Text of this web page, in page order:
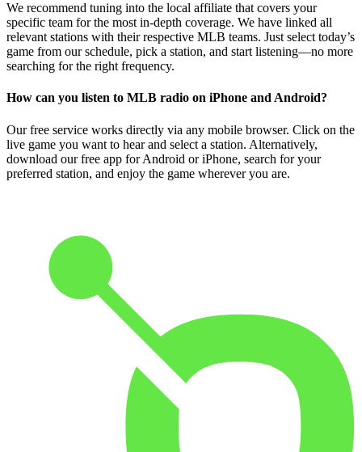
We recommend tuning into the local affiliate that covers your
specific team for the most in-depth coverage. We have linked all
relevant stations with their respective MLB teams. Just select today’s
game from our schedule, pick a station, and start listening—no more
searching for the right frequency.
How can you listen to MLB radio on iPhone and Android?
Our free service works directly via any mobile browser. Click on the
live game you want to hear and select a station. Alternatively,
download our free app for Android or iPhone, search for your
preferred station, and enjoy the game wherever you are.